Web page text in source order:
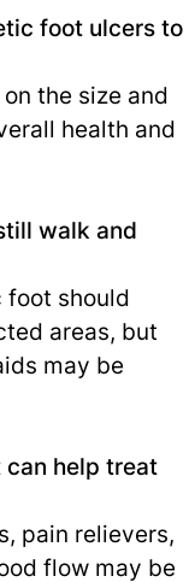
foot ulcers to
the size and
health and
walk and
foot should
areas, but
may be
help treat
pain relievers,
flow may be